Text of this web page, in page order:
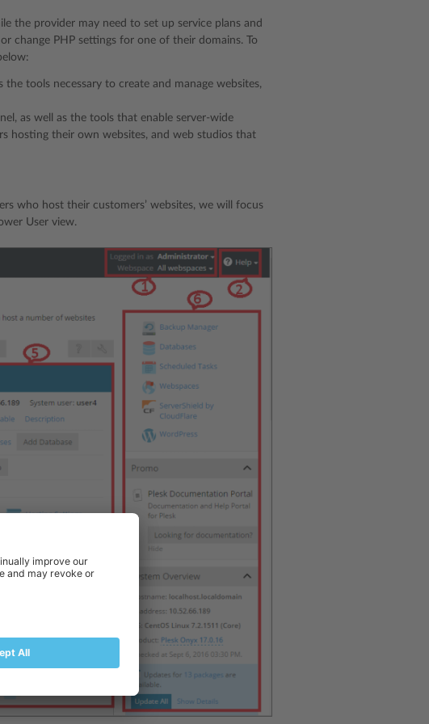
the provider may need to set up service plans and
change PHP settings for one of their domains. To
tools necessary to create and manage websites,
as well as the tools that enable server-wide
hosting their own websites, and web studios that
who host their customers’ websites, we will focus
User view.